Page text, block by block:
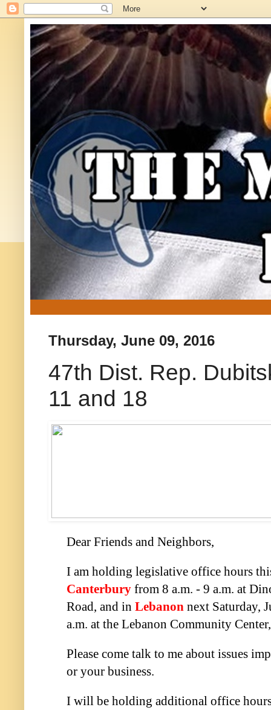
Thursday, June 09, 2016
47th Dist. Rep.
11 and 18
Dear Friends and Neighbors,
I am holding legislative office hours
Canterbury from 8 a.m. - 9 a.m. at
Road, and in Lebanon next Saturday,
a.m. at the Lebanon Community
Please come talk to me about issues
or your business.
I will be holding additional office